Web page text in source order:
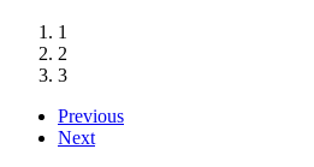
1
2
3
Previous
Next